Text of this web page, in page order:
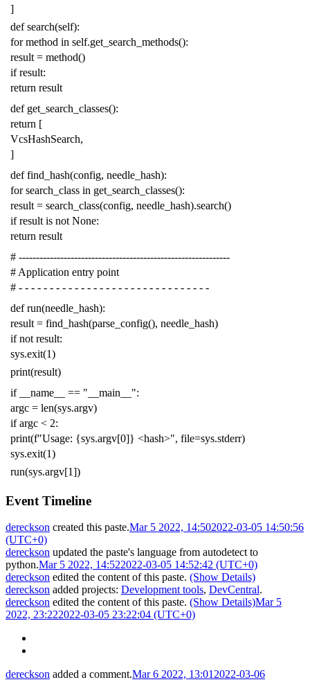
]
def search(self):
for method in self.get_search_methods():
result = method()
if result:
return result
def get_search_classes():
return [
VcsHashSearch,
]
def find_hash(config, needle_hash):
for search_class in get_search_classes():
result = search_class(config, needle_hash).search()
if result is not None:
return result
# -------------------------------------------------------------
# Application entry point
# - - - - - - - - - - - - - - - - - - - - - - - - - - - - - - -
def run(needle_hash):
result = find_hash(parse_config(), needle_hash)
if not result:
sys.exit(1)
print(result)
if
__name__ == "__main__":
argc = len(sys.argv)
if argc < 2:
print(f"Usage: {sys.argv[0]} <hash>", file=sys.stderr)
sys.exit(1)
run(sys.argv[1])
Event Timeline
dereckson created this paste.Mar 5 2022, 14:502022-03-05 14:50:56
(UTC+0)
dereckson updated the paste's language from autodetect to
python.Mar 5 2022, 14:522022-03-05 14:52:42 (UTC+0)
dereckson edited the content of this paste. (Show Details)
dereckson added projects: Development tools, DevCentral.
dereckson edited the content of this paste. (Show Details)Mar 5
2022, 23:222022-03-05 23:22:04 (UTC+0)
dereckson added a comment.Mar 6 2022, 13:01 2022-03-06